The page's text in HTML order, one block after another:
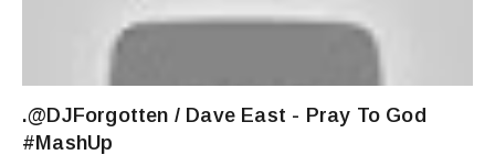
.@DJForgotten / Dave East - Pray To God
#MashUp